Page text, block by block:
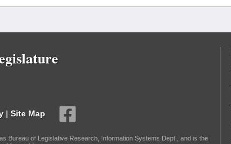
| Site Map
Bureau of Legislative Research, Information Systems Dept., and is the